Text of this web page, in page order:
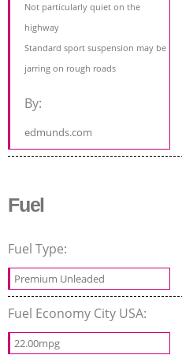
Not particularly quiet on the
highway
Standard sport suspension may be
jarring on rough roads
By:
edmunds.com
Fuel
Fuel Type:
Premium Unleaded
Fuel Economy City USA:
22.00mpg